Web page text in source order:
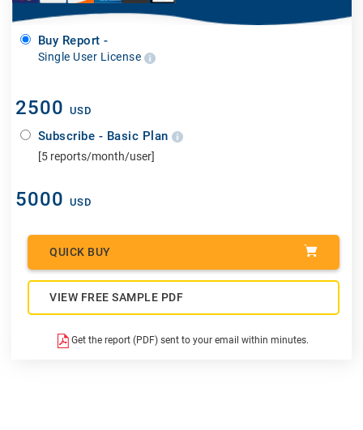
Buy Report -
Single User License
2500 USD
Subscribe - Basic Plan
[5 reports/month/user]
5000 USD
QUICK BUY
VIEW FREE SAMPLE PDF
Get the report (PDF) sent to your email within minutes.